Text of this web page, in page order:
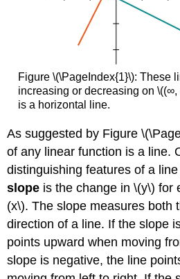
Figure \(\PageIndex{1}\): These
increasing or decreasing on
is a horizontal line.
As suggested by Figure
of any linear function is a line.
distinguishing features of a
slope is the change in \(y\) for
(x\). The slope measures both
direction of a line. If the slope
points upward when moving
slope is negative, the line